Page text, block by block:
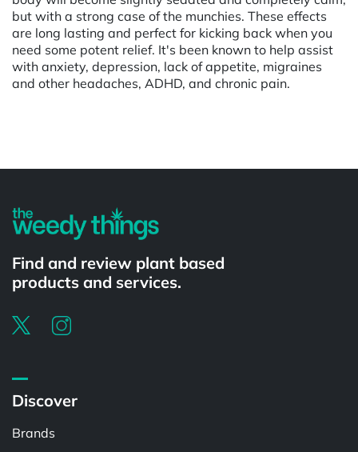
but with a strong case of the munchies. These effects
are long lasting and perfect for kicking back when you
need some potent relief. It's been known to help assist
with anxiety, depression, lack of appetite, migraines
and other headaches, ADHD, and chronic pain.
Find and review plant based
products and services.
Discover
Brands